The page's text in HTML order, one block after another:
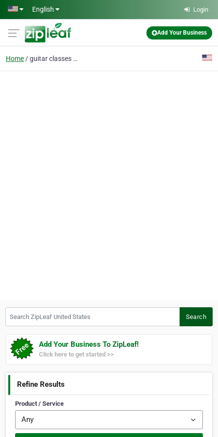
Skip to main content
English Login
Add Your Business
Home guitar classes near me
Search
Add Your Business To ZipLeaf!
Click here to get started >>
Refine Results
Product / Service